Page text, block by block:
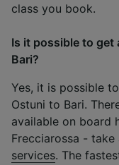
class you book.
Is it possible to get
Bari?
Yes, it is possible
Ostuni to Bari.
available on board
Frecciarossa -
services. The